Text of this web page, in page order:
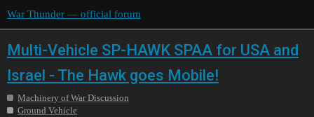
War Thunder — official forum
Multi-Vehicle SP-HAWK SPAA for USA and
Israel - The Hawk goes Mobile!
Machinery of War Discussion
Ground Vehicle